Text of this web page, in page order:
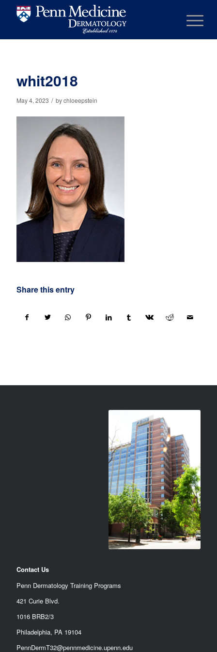
whit2018
May 4, 2023 / bychloeepstein
Share this entry
Contact Us
Penn Dermatology Training Programs
421 Curie Blvd.
1016 BRB2/3
Philadelphia, PA 19104
PennDermT32@pennmedicine.upenn.edu